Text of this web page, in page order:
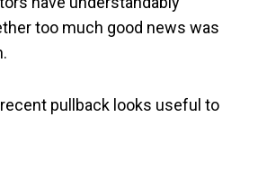
too much good news was
pullback looks useful to